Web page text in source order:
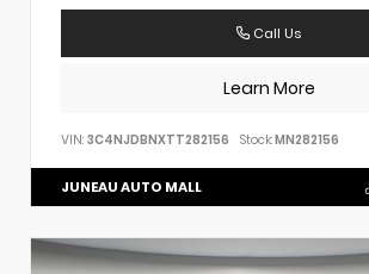
Call Us
Learn More
VIN: 3C4NJDBNXTT282156 Stock:MN282156
JUNEAU AUTO MALL